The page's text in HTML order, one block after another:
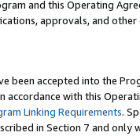
and this Operating
approvals, and
been accepted into the
accordance with this
Linking Requirements.
in Section 7 and